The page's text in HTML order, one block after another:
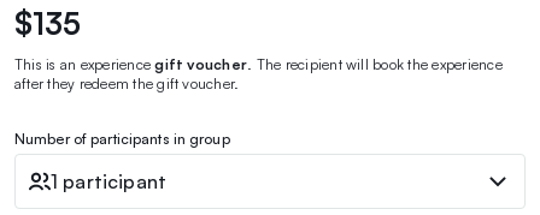
$135
This is an experiencegift voucher . The recipient will book the experience
after they redeem the gift voucher.
Number of participants in group
1 participant